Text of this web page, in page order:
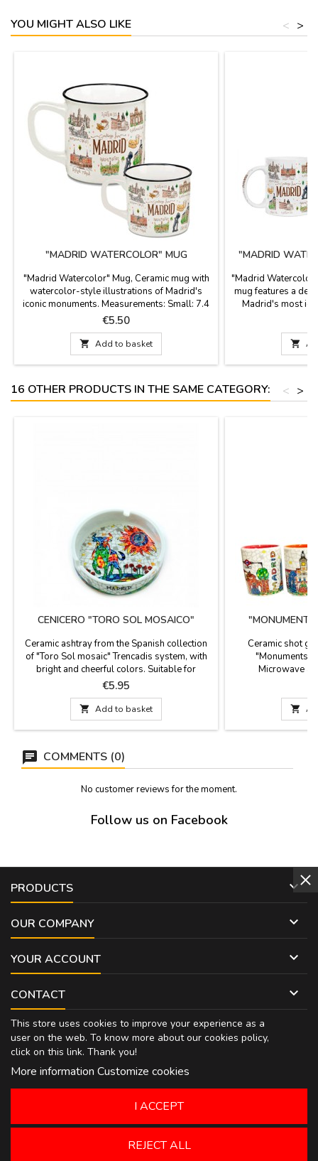
YOU MIGHT ALSO LIKE >
<
"MADRID WATERCOLOR" MUG
"Madrid Watercolor" Mug, Ceramic mug with
watercolor-style illustrations of Madrid's
iconic monuments. Measurements: Small: 7.4
x 6.5 x 6.4 cm diameter, 150 ml capacity
Large: 8.2 x 8 x 7.3 cm diameter, 250
ml capacity
Price
€5.50
 Add to basket
"MADRID
"Madrid
mug features a
Madrid's most
cardboard box.

16 OTHER PRODUCTS IN THE SAME CATEGORY: >
<
CENICERO "TORO SOL MOSAICO"
Ceramic ashtray from the Spanish collection
of "Toro Sol mosaic" Trencadis system, with
bright and cheerful colors. Suitable for
dishwashing. Measures: 10 cm x 3 cm
Price
€5.95
 Add to basket
Ceramic shot
"Monuments
Microwave

COMMENTS (0)
No customer reviews for the moment.
Follow us on Facebook
PRODUCTS 
OUR COMPANY 
YOUR ACCOUNT 
CONTACT 
This store uses cookies to improve your experience as a
user on the web. To know more about our cookies policy,
click on this link. Thank you!
More information Customize cookies
REJECT ALL
I ACCEPT